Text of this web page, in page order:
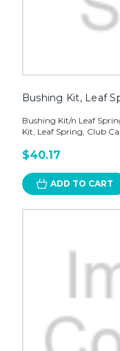
Bushing Kit, Leaf
Bushing Kit/n Leaf
Kit, Leaf Spring, Club
$40.17
ADD TO CART